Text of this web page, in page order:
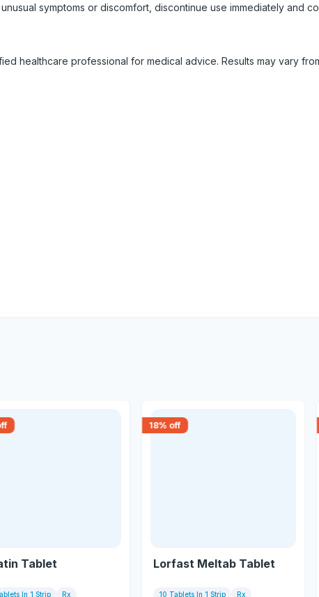
symptoms or discomfort, discontinue use immediately and
healthcare professional for medical advice. Results may vary
Tablet
In 1 Strip Rx
18% off
Lorfast Meltab Tablet
10 Tablets In 1 Strip Rx